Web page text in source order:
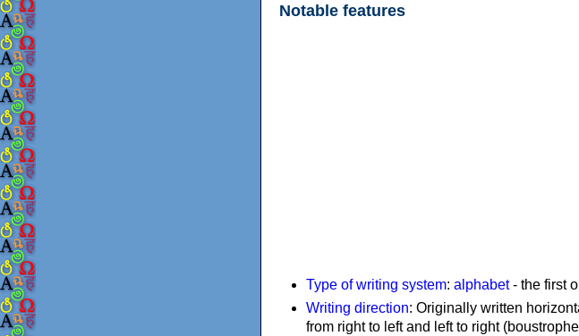
Notable features
Type of writing system: alphabet- the first
Writing direction: Originally written
from right to left and left to right